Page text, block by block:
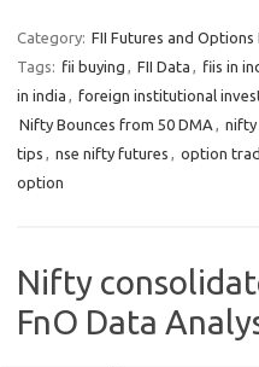
Category: FII Futures and Options
Tags: fii buying , FII Data , fiis in
in india , foreign institutional
Nifty Bounces from 50 DMA , nifty
tips , nse nifty futures , option
option
Nifty
FnO Data